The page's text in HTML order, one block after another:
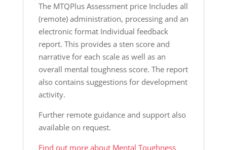
The MTQPlus Assessment price Includes all
(remote) administration, processing and an
electronic format Individual feedback
report. This provides a sten score and
narrative for each scale as well as an
overall mental toughness score. The report
also contains suggestions for development
activity.
Further remote guidance and support also
available on request.
Find out more about Mental Toughness